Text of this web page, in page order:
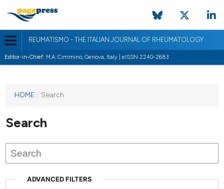
REUMATISMO - THE ITALIAN JOURNAL OF RHEUMATOLOGY
Editor-in-Chief: M.A. Cimmino, Genova, Italy | eISSN 2240-2683
HOME / Search
Search
ADVANCED FILTERS